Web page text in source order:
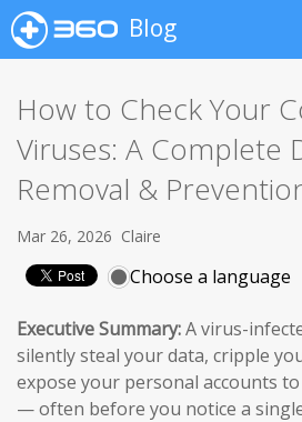
Blog
How to Check Your
Viruses: A Complete
Removal &
Mar 26, 2026 Claire
Choose a language
Executive Summary:A virus-
silently steal your data, cripple
expose your personal accounts
— often before you notice a